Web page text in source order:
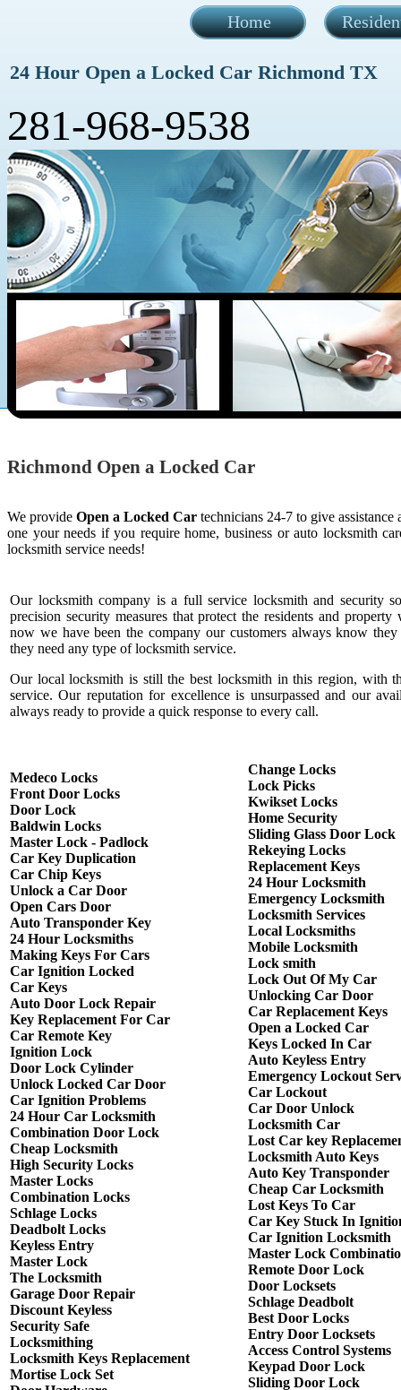
Home
24 Hour Open a Locked Car Richmond TX
281-968-9538
Richmond Open a Locked Car
We provide Open a Locked Car technicians 24-7 to give
one your needs if you require home, business or auto locksmith
locksmith service needs!
Our locksmith company is a full service locksmith and security
precision security measures that protect the residents and
now we have been the company our customers always know
they need any type of locksmith service.
Our local locksmith is still the best locksmith in this region, with
service. Our reputation for excellence is unsurpassed and our
always ready to provide a quick response to every call.
Medeco Locks
Front Door Locks
Door Lock
Baldwin Locks
Master Lock - Padlock
Car Key Duplication
Car Chip Keys
Unlock a Car Door
Open Cars Door
Auto Transponder Key
24 Hour Locksmiths
Making Keys For Cars
Car Ignition Locked
Car Keys
Auto Door Lock Repair
Key Replacement For Car
Car Remote Key
Ignition Lock
Door Lock Cylinder
Unlock Locked Car Door
Car Ignition Problems
24 Hour Car Locksmith
Combination Door Lock
Cheap Locksmith
High Security Locks
Master Locks
Combination Locks
Schlage Locks
Deadbolt Locks
Keyless Entry
Master Lock
The Locksmith
Garage Door Repair
Discount Keyless
Security Safe
Locksmithing
Locksmith Keys Replacement
Mortise Lock Set
Change Locks
Lock Picks
Kwikset Locks
Home Security
Sliding Glass Door Lock
Rekeying Locks
Replacement Keys
24 Hour Locksmith
Emergency Locksmith
Locksmith Services
Local Locksmiths
Mobile Locksmith
Lock smith
Lock Out Of My Car
Unlocking Car Door
Car Replacement Keys
Open a Locked Car
Keys Locked In Car
Auto Keyless Entry
Emergency Lockout
Car Lockout
Car Door Unlock
Locksmith Car
Lost Car key
Locksmith Auto Keys
Auto Key Transponder
Cheap Car Locksmith
Lost Keys To Car
Car Key Stuck In
Car Ignition Locksmith
Master Lock
Remote Door Lock
Door Locksets
Schlage Deadbolt
Best Door Locks
Entry Door Locksets
Access Control Systems
Keypad Door Lock
Sliding Door Lock